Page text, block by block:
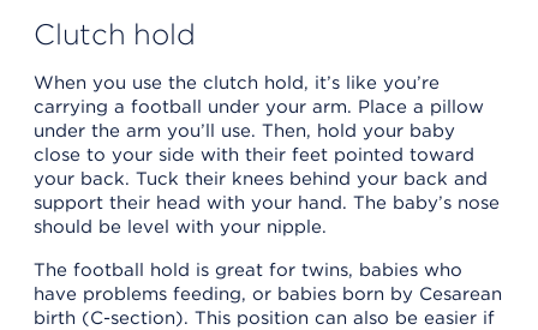
Clutch hold
When you use the clutch hold, it’s like you’re
carrying a football under your arm. Place a pillow
under the arm you’ll use. Then, hold your baby
close to your side with their feet pointed toward
your back. Tuck their knees behind your back and
support their head with your hand. The baby’s nose
should be level with your nipple.
The football hold is great for twins, babies who
have problems feeding, or babies born by Cesarean
birth (C-section). This position can also be easier if